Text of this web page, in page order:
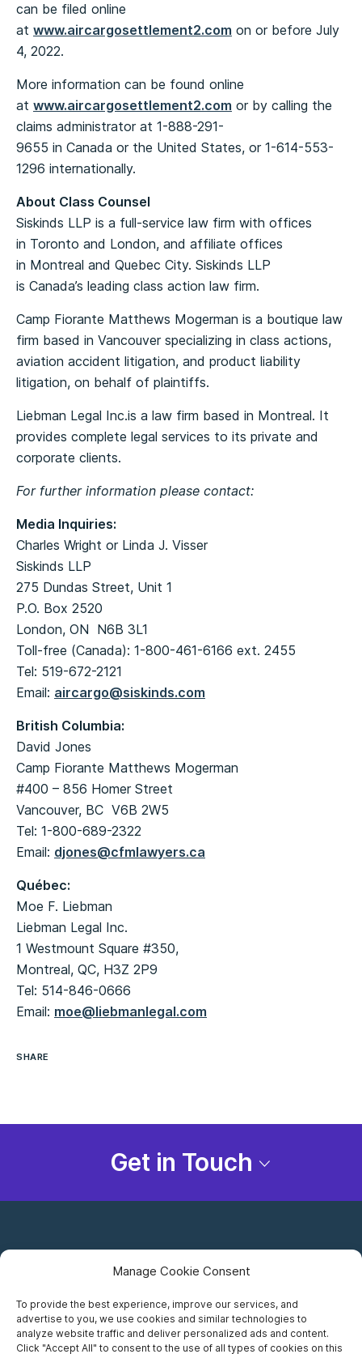
Manage Cookie Consent
To provide the best experience, improve our services, and
advertise to you, we use cookies and similar technologies to
analyze website traffic and deliver personalized ads and content.
Click "Accept All" to consent to the use of all types of cookies on this
can be filed online
at www.aircargosettlement2.com on or before July
4, 2022.
More information can be found online
at www.aircargosettlement2.com or by calling the
claims administrator at 1-888-291-
9655 in Canada or the United States, or 1-614-553-
1296 internationally.
About Class Counsel
Siskinds LLP is a full-service law firm with offices
in Toronto and London, and affiliate offices
in Montreal and Quebec City. Siskinds LLP
is Canada’s leading class action law firm.
Camp Fiorante Matthews Mogerman is a boutique law
firm based in Vancouver specializing in class actions,
aviation accident litigation, and product liability
litigation, on behalf of plaintiffs.
Liebman Legal Inc.is a law firm based in Montreal. It
provides complete legal services to its private and
corporate clients.
For further information please contact:
Media Inquiries:
Charles Wright or Linda J. Visser
Siskinds LLP
275 Dundas Street, Unit 1
P.O. Box 2520
London, ON N6B 3L1
Toll-free (Canada): 1-800-461-6166 ext. 2455
Tel: 519-672-2121
Email: aircargo@siskinds.com
British Columbia:
David Jones
Camp Fiorante Matthews Mogerman
#400 – 856 Homer Street
Vancouver, BC V6B 2W5
Tel: 1-800-689-2322
Email: djones@cfmlawyers.ca
Québec:
Moe F. Liebman
Liebman Legal Inc.
1 Westmount Square #350,
Montreal, QC, H3Z 2P9
Tel: 514-846-0666
Email: moe@liebmanlegal.com
SHARE
Get in Touch
Careers